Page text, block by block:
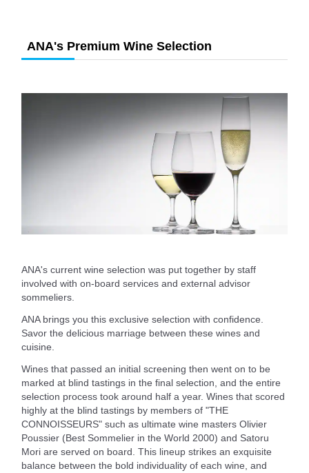
ANA's Premium Wine Selection
ANA's current wine selection was put together by staff
involved with on-board services and external advisor
sommeliers.
ANA brings you this exclusive selection with confidence.
Savor the delicious marriage between these wines and
cuisine.
Wines that passed an initial screening then went on to be
marked at blind tastings in the final selection, and the entire
selection process took around half a year. Wines that scored
highly at the blind tastings by members of "THE
CONNOISSEURS" such as ultimate wine masters Olivier
Poussier (Best Sommelier in the World 2000) and Satoru
Mori are served on board. This lineup strikes an exquisite
balance between the bold individuality of each wine, and